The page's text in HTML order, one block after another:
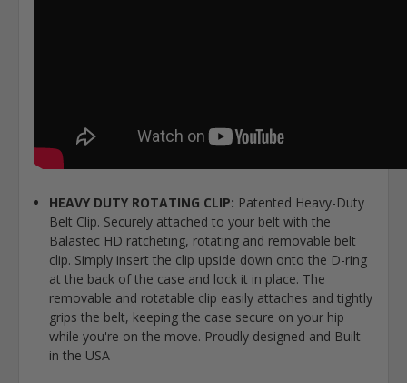
HEAVY DUTY ROTATING CLIP: Patented Heavy-Duty
Belt Clip. Securely attached to your belt with the
Balastec HD ratcheting, rotating and removable belt
clip. Simply insert the clip upside down onto the D-ring
at the back of the case and lock it in place. The
removable and rotatable clip easily attaches and tightly
grips the belt, keeping the case secure on your hip
while you're on the move. Proudly designed and Built
in the USA